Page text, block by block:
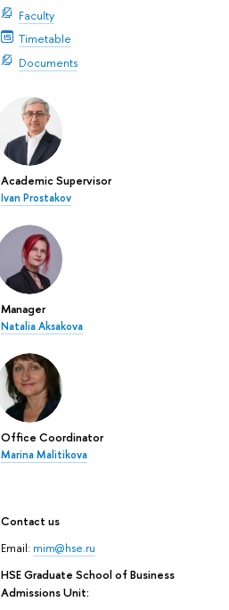
Faculty
Timetable
Documents
Academic Supervisor
Ivan Prostakov
Manager
Natalia Aksakova
Office Coordinator
Marina Malitikova
Contact us
Email: mim@hse.ru
HSE Graduate School of Business
Admissions Unit: